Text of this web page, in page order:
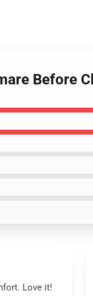
Before
Love it!